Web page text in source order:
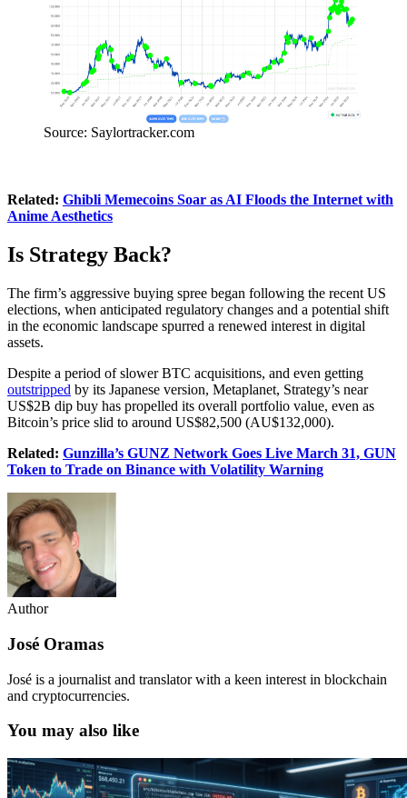
Source: Saylortracker.com
Related: Ghibli Memecoins Soar as AI Floods the Internet with
Anime Aesthetics
Is Strategy Back?
The firm’s aggressive buying spree began following the recent US
elections, when anticipated regulatory changes and a potential shift
in the economic landscape spurred a renewed interest in digital
assets.
Despite a period of slower BTC acquisitions, and even getting
outstripped by its Japanese version, Metaplanet, Strategy’s near
US$2B dip buy has propelled its overall portfolio value, even as
Bitcoin’s price slid to around US$82,500 (AU$132,000).
Related: Gunzilla’s GUNZ Network Goes Live March 31, GUN
Token to Trade on Binance with Volatility Warning
Author
José Oramas
José is a journalist and translator with a keen interest in blockchain
and cryptocurrencies.
You may also like